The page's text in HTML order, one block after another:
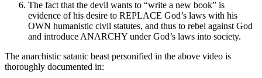
The fact that the devil wants to “write a new book” is
evidence of his desire to REPLACE God’s laws with his
OWN humanistic civil statutes, and thus to rebel against God
and introduce ANARCHY under God’s laws into society.
The anarchistic satanic beast personified in the above video is
thoroughly documented in: